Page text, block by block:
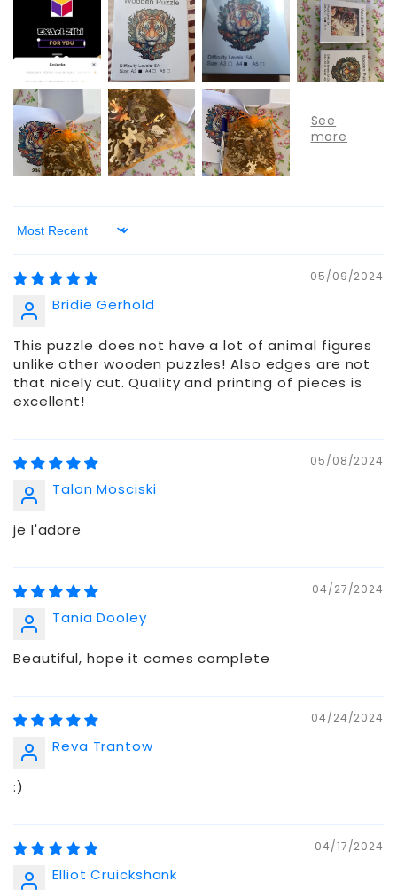
Sort by
05/09/2024
Bridie Gerhold
This puzzle does not have a lot of animal figures
unlike other wooden puzzles! Also edges are not
that nicely cut. Quality and printing of pieces is
excellent!
05/08/2024
Talon Mosciski
je l'adore
04/27/2024
Tania Dooley
Beautiful, hope it comes complete
04/24/2024
Reva Trantow
:)
04/17/2024
Elliot Cruickshank